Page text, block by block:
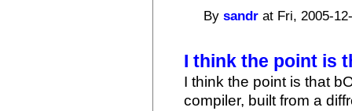
Bysandr at Fri, 2005-
I think the point is
I think the point is that
compiler, built from a